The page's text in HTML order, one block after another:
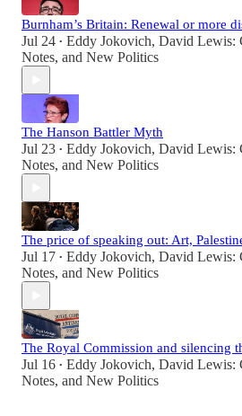
Burnham’s Britain: Renewal or more
Jul 24 • Eddy Jokovich, David Lewis:
Notes, and New Politics
The Hanson Battler Myth
Jul 23 • Eddy Jokovich, David Lewis:
Notes, and New Politics
The price of speaking out: Art,
Jul 17 • Eddy Jokovich, David Lewis:
Notes, and New Politics
The Royal Commission and silencing
Jul 16 • Eddy Jokovich, David Lewis:
Notes, and New Politics